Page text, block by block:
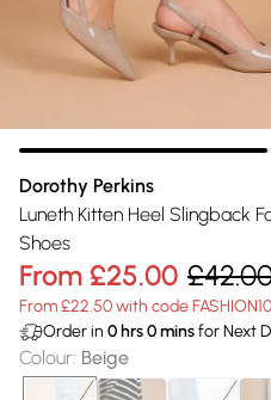
Dorothy Perkins
Luneth Kitten Heel Slingback
Shoes
From £25.00
From £22.50 with code FASHION10
Order in 0 hrs0minsfor Next
Colour: Beige